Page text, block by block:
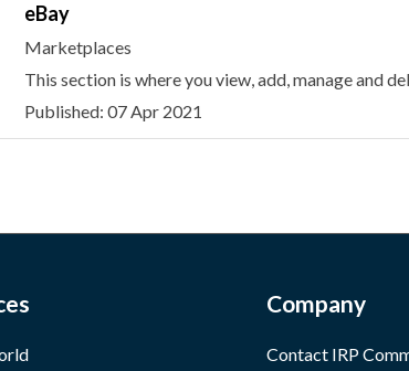
eBay
Marketplaces
This section is where you view, add, manage and
Published: 07 Apr 2021
Company
Contact IRP